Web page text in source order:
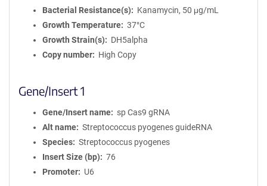
Bacterial Resistance(s)
Kanamycin, 50 μg/mL
Growth Temperature
37°C
Growth Strain(s)
DH5alpha
Copy number
High Copy
Gene/Insert 1
Gene/Insert name
sp Cas9 gRNA
Alt name
Streptococcus pyogenes guideRNA
Species
Streptococcus pyogenes
Insert Size (bp)
76
Promoter
U6